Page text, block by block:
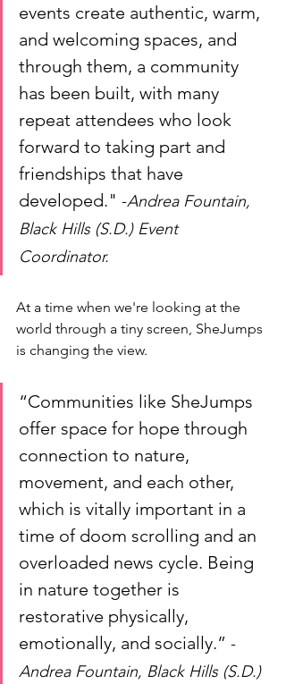
events create authentic, warm,
and welcoming spaces, and
through them, a community
has been built, with many
repeat attendees who look
forward to taking part and
friendships that have
developed." -Andrea Fountain,
Black Hills (S.D.) Event
Coordinator.
At a time when we're looking at the
world through a tiny screen, SheJumps
is changing the view.
“Communities like SheJumps
offer space for hope through
connection to nature,
movement, and each other,
which is vitally important in a
time of doom scrolling and an
overloaded news cycle. Being
in nature together is
restorative physically,
emotionally, and socially.” -
Andrea Fountain, Black Hills (S.D.)